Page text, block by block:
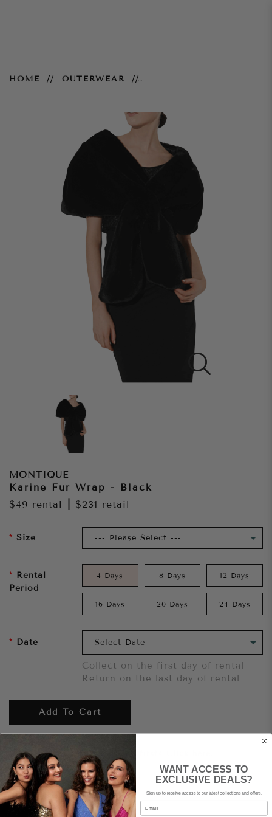
HOME OUTERWEAR
MONTIQUE
Karine Fur Wrap - Black
$49 rental $231retail
Size
Rental
Period
4 Days 8 Days 12 Days
16 Days 20 Days 24 Days
Date
Collect on the first day of rental
Return on the last day of rental
Add To Cart
Want to try it on first?
Share
WANT ACCESS TO
EXCLUSIVE DEALS?
Sign up to receive access to our latest collections and offers.
Email